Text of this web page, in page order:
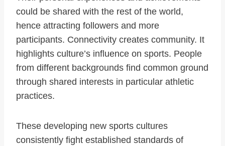
could be shared with the rest of the world,
hence attracting followers and more
participants. Connectivity creates community. It
highlights culture’s influence on sports. People
from different backgrounds find common ground
through shared interests in particular athletic
practices.
These developing new sports cultures
consistently fight established standards of